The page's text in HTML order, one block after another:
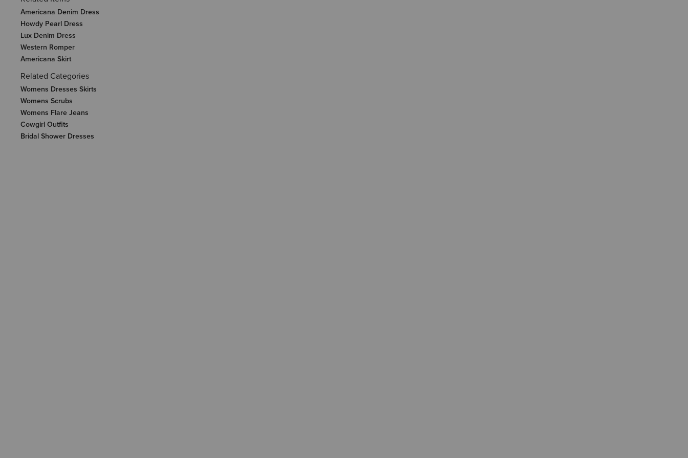
Americana Denim Dress
Howdy Pearl Dress
Lux Denim Dress
Western Romper
Americana Skirt
Related Categories
Womens Dresses Skirts
Womens Scrubs
Womens Flare Jeans
Cowgirl Outfits
Bridal Shower Dresses